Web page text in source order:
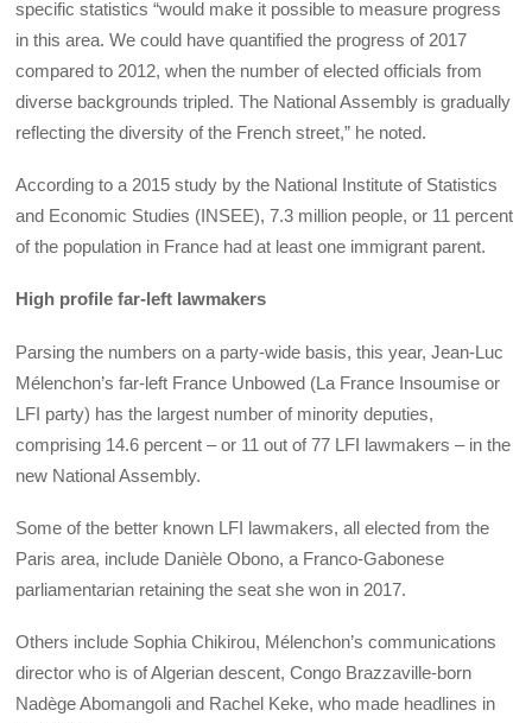
specific statistics “would make it possible to measure progress
in this area. We could have quantified the progress of 2017
compared to 2012, when the number of elected officials from
diverse backgrounds tripled. The National Assembly is gradually
reflecting the diversity of the French street,” he noted.
According to a 2015 study by the National Institute of Statistics
and Economic Studies (INSEE), 7.3 million people, or 11 percent
of the population in France had at least one immigrant parent.
High profile far-left lawmakers
Parsing the numbers on a party-wide basis, this year, Jean-Luc
Mélenchon’s far-left France Unbowed (La France Insoumise or
LFI party) has the largest number of minority deputies,
comprising 14.6 percent – or 11 out of 77 LFI lawmakers – in the
new National Assembly.
Some of the better known LFI lawmakers, all elected from the
Paris area, include Danièle Obono, a Franco-Gabonese
parliamentarian retaining the seat she won in 2017.
Others include Sophia Chikirou, Mélenchon’s communications
director who is of Algerian descent, Congo Brazzaville-born
Nadège Abomangoli and Rachel Keke, who made headlines in